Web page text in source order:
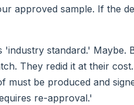
approved sample. If the
'industry standard.' Maybe.
They redid it at their
must be produced and
re-approval.'